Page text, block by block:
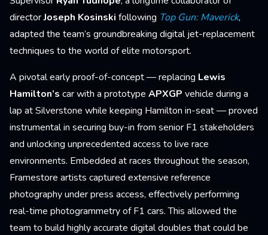
directorJoseph Kosinski following Top Gun: Maverick,
adapted the team’s groundbreaking digital jet-replacement
techniques to the world of elite motorsport.
A pivotal early proof-of-concept — replacing Lewis
Hamilton’s car with a prototype APXGP vehicle during a
lap at Silverstone while keeping Hamilton in-seat — proved
instrumental in securing buy-in from senior F1 stakeholders
and unlocking unprecedented access to live race
environments. Embedded at races throughout the season,
Framestore artists captured extensive reference
photography under press access, effectively performing
real-time photogrammetry of F1 cars. This allowed the
team to build highly accurate digital doubles that could be